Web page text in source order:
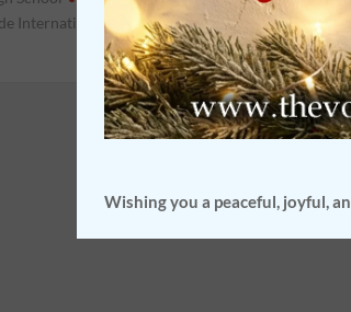
International School-
Wishing you a peaceful, joyful,